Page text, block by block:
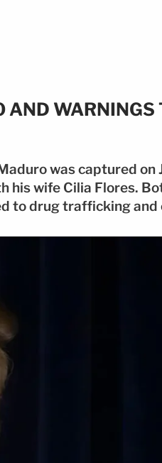
AND WARNINGS
was captured on
his wife Cilia Flores.
to drug trafficking and